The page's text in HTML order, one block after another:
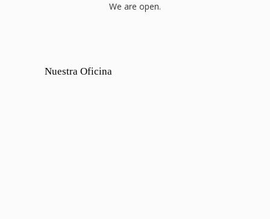
We are open.
Nuestra Oficina